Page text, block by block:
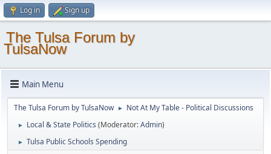
Log in Sign up
The Tulsa Forum by
TulsaNow
Main Menu
The Tulsa Forum by TulsaNow ► Not At My Table - Political Discussions
► Local & State Politics (Moderator:Admin)
► Tulsa Public Schools Spending